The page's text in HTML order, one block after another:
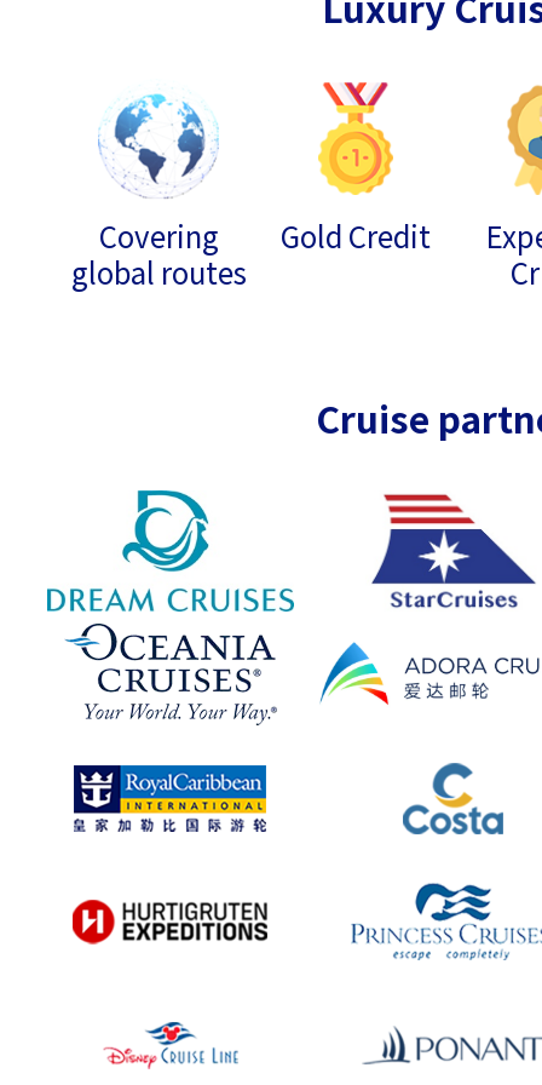
Covering
global routes
Gold Credit
Cruise